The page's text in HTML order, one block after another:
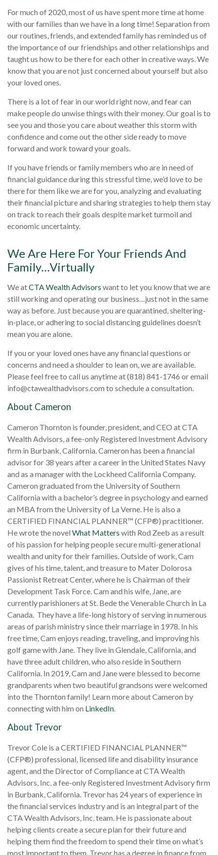
For much of 2020, most of us have spent more time at home
with our families than we have in a long time! Separation from
our routines, friends, and extended family has reminded us of
the importance of our friendships and other relationships and
taught us how to be there for each other in creative ways. We
know that you are not just concerned about yourself but also
your loved ones.
There is a lot of fear in our world right now, and fear can
make people do unwise things with their money. Our goal is to
see you and those you care about weather this storm with
confidence and come out the other side ready to move
forward and work toward your goals.
If you have friends or family members who are in need of
financial guidance during this stressful time, we’d love to be
there for them like we are for you, analyzing and evaluating
their financial picture and sharing strategies to help them stay
on track to reach their goals despite market turmoil and
economic uncertainty.
We Are Here For Your Friends And
Family…Virtually
We atCTA Wealth Advisors want to let you know that we are
still working and operating our business…just not in the same
way as before. Just because you are quarantined, sheltering-
in-place, or adhering to social distancing guidelines doesn’t
mean you are alone.
If you or your loved ones have any financial questions or
concerns and need a shoulder to lean on, we are available.
Please feel free to call us anytime at (818) 841-1746 or email
info@ctawealthadvisors.com to schedule a consultation.
About Cameron
Cameron Thornton is founder, president, and CEO at CTA
Wealth Advisors, a fee-only Registered Investment Advisory
firm in Burbank, California. Cameron has been a financial
advisor for 38 years after a career in the United States Navy
and as a manager with the Lockheed California Company.
Cameron graduated from the University of Southern
California with a bachelor’s degree in psychology and earned
an MBA from the University of La Verne. He is also a
CERTIFIED FINANCIAL PLANNER™ (CFP®) practitioner.
He wrote the novel What Matters with Rod Zeeb as a result
of his passion for helping people secure multi-generational
wealth and unity for their families. Outside of work, Cam
gives of his time, talent, and treasure to Mater Dolorosa
Passionist Retreat Center, where he is Chairman of their
Development Task Force. Cam and his wife, Jane, are
currently parishioners at St. Bede the Venerable Church in La
Canada. They have a life-long history of serving in numerous
areas of parish ministry since their marriage in 1978. In his
free time, Cam enjoys reading, traveling, and improving his
golf game with Jane. They live in Glendale, California, and
have three adult children, who also reside in Southern
California. In 2019, Cam and Jane were blessed to become
grandparents when two beautiful grandsons were welcomed
into the Thornton family! Learn more about Cameron by
connecting with him on LinkedIn.
About Trevor
Trevor Cole is a CERTIFIED FINANCIAL PLANNER™
(CFP®) professional, licensed life and disability insurance
agent, and the Director of Compliance at CTA Wealth
Advisors, Inc. a fee-only Registered Investment Advisory firm
in Burbank, California. Trevor has 24 years of experience in
the financial services industry and is an integral part of the
CTA Wealth Advisors, Inc. team. He is passionate about
helping clients create a secure plan for their future and
helping them find the freedom to spend their time on what’s
most important to them. Trevor has a degree in finance from